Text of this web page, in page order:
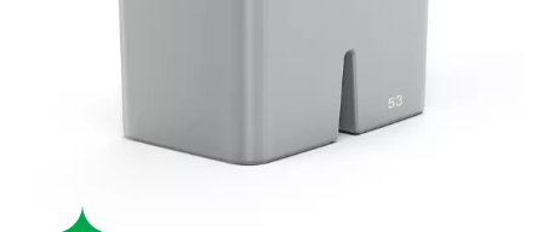
Designed for efficiency, the OWS range features easy-to-
cartridges and an extended service interval of up to 4,000
reducing downtime and lowering maintenance costs for